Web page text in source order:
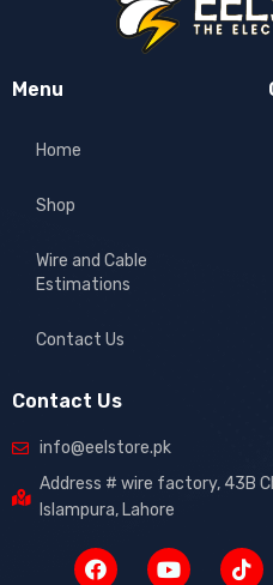
Menu
Home
Shop
Wire and Cable
Estimations
Contact Us
Contact Us
info@eelstore.pk
Address # wire factory, 43B
Islampura, Lahore